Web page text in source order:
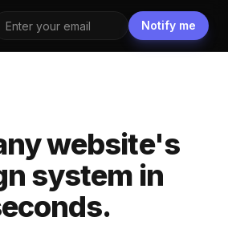
Notify me
website's
system in